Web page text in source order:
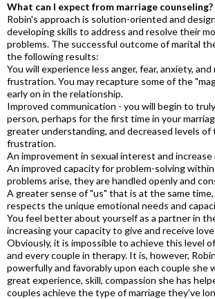
What can I expect from marriage counseling?
Robin's approach is solution-oriented and
developing skills to address and resolve their
problems. The successful outcome of marital
the following results:
You will experience less anger, fear, anxiety,
frustration. You may recapture some of the
early on in the relationship.
Improved communication - you will begin to
person, perhaps for the first time in your
greater understanding, and decreased levels of
frustration.
An improvement in sexual interest and
An improved capacity for problem-solving
problems arise, they are handled openly and
A greater sense of "us" that is at the same
respects the unique emotional needs and
You feel better about yourself as a partner in
increasing your capacity to give and receive
Obviously, it is impossible to achieve this level
and every couple in therapy. It is, however,
powerfully and favorably upon each couple she
great experience, skill, compassion she has
couples achieve the type of marriage they've